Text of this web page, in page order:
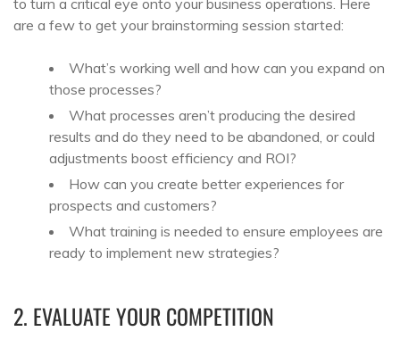
to turn a critical eye onto your business operations. Here
are a few to get your brainstorming session started:
What’s working well and how can you expand on
those processes?
What processes aren’t producing the desired
results and do they need to be abandoned, or could
adjustments boost efficiency and ROI?
How can you create better experiences for
prospects and customers?
What training is needed to ensure employees are
ready to implement new strategies?
2. EVALUATE YOUR COMPETITION